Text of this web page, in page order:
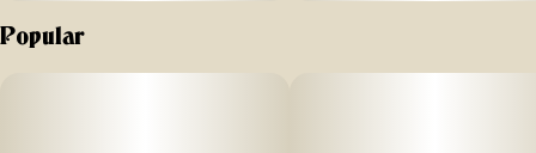
Popular